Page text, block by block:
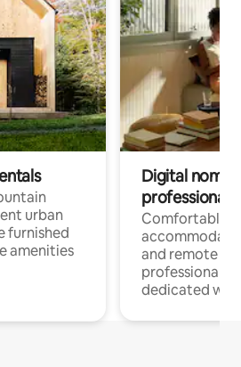
urban
furnished
amenities
Digital
professionals
Comfortable
and remote
professionals
dedicated